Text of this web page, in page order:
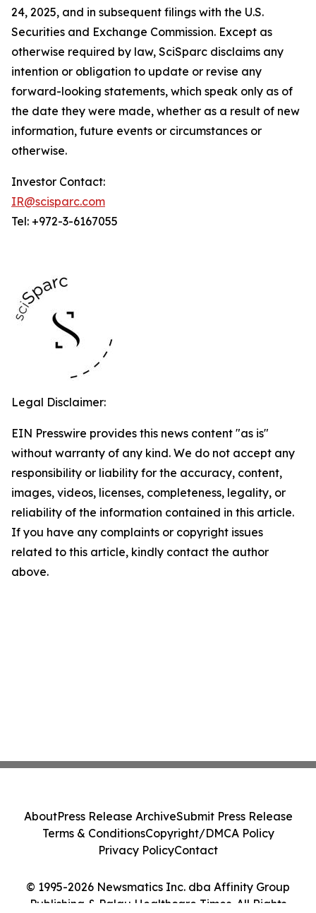
24, 2025, and in subsequent filings with the U.S.
Securities and Exchange Commission. Except as
otherwise required by law, SciSparc disclaims any
intention or obligation to update or revise any
forward-looking statements, which speak only as of
the date they were made, whether as a result of new
information, future events or circumstances or
otherwise.
Investor Contact:
IR@scisparc.com
Tel: +972-3-6167055
Legal Disclaimer:
EIN Presswire provides this news content "as is"
without warranty of any kind. We do not accept any
responsibility or liability for the accuracy, content,
images, videos, licenses, completeness, legality, or
reliability of the information contained in this article.
If you have any complaints or copyright issues
related to this article, kindly contact the author
above.
© 1995-2026 Newsmatics Inc. dba Affinity Group
Publishing & Palau Healthcare Times. All Rights
AboutPress Release ArchiveSubmit Press Release
Terms & ConditionsCopyright/DMCA Policy
Privacy PolicyContact